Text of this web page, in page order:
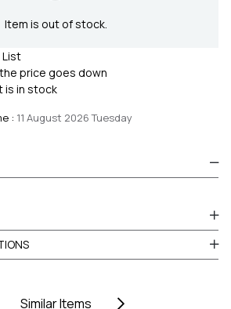
Item is out of stock.
List
price goes down
is in stock
: 11 August 2026 Tuesday
Similar Items